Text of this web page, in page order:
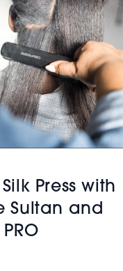
Press with
Sultan and